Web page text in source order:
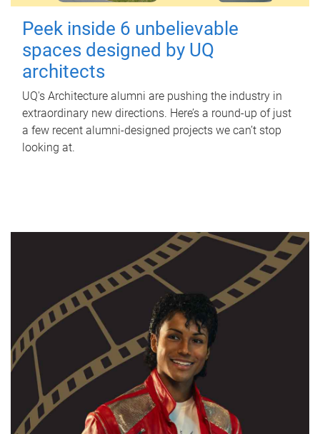
Peek inside 6 unbelievable
spaces designed by UQ
architects
UQ's Architecture alumni are pushing the industry in
extraordinary new directions. Here’s a round-up of just
a few recent alumni-designed projects we can’t stop
looking at.